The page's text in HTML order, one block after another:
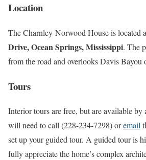
Location
The Charnley-Norwood House is located
Drive, Ocean Springs, Mississippi. The
from the road and overlooks Davis
Tours
Interior tours are free, but are available
will need to call (228-234-7298) oremail
set up your guided tour. A guided tour is
fully appreciate the home’s complex